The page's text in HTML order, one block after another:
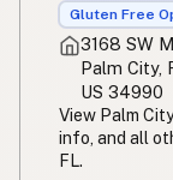
Gluten Free
3168 SW
Palm City,
US 34990
View Palm
info, and all
FL.